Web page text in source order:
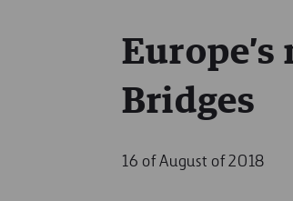
Bridges
16 of August of 2018